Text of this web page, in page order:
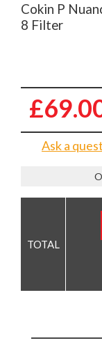
Cokin P
8 Filter
Ask a